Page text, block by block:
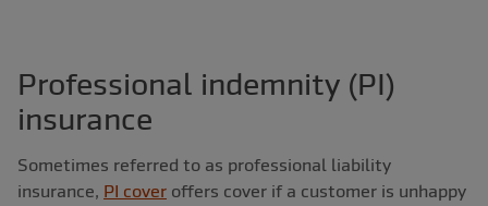
Professional indemnity (PI)
insurance
Sometimes referred to as professional liability
insurance, PI cover offers cover if a customer is unhappy